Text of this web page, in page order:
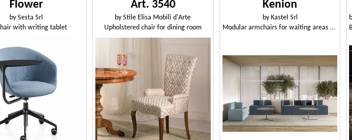
Flower
bySesta Srl
with writing tablet
Art. 3540
byStile Elisa Mobili d'Arte
Upholstered chair for dining room
Kenion
by Kastel Srl
Modular armchairs for waiting areas and airports